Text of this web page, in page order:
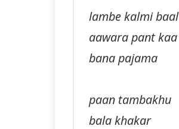
lambe kalmi baal
aawara pant kaa
bana pajama
paan tambakhu
bala khakar